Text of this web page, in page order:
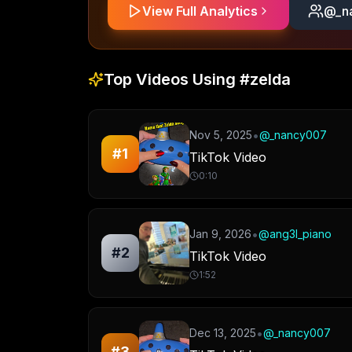
View Full Analytics @
Top Videos Using #zelda
#1
Nov 5, 2025•@ _nancy007
TikTok Video
0:10
#2
Jan 9, 2026•@ang3l_piano
TikTok Video
1:52
Dec 13, 2025•@ _nancy007